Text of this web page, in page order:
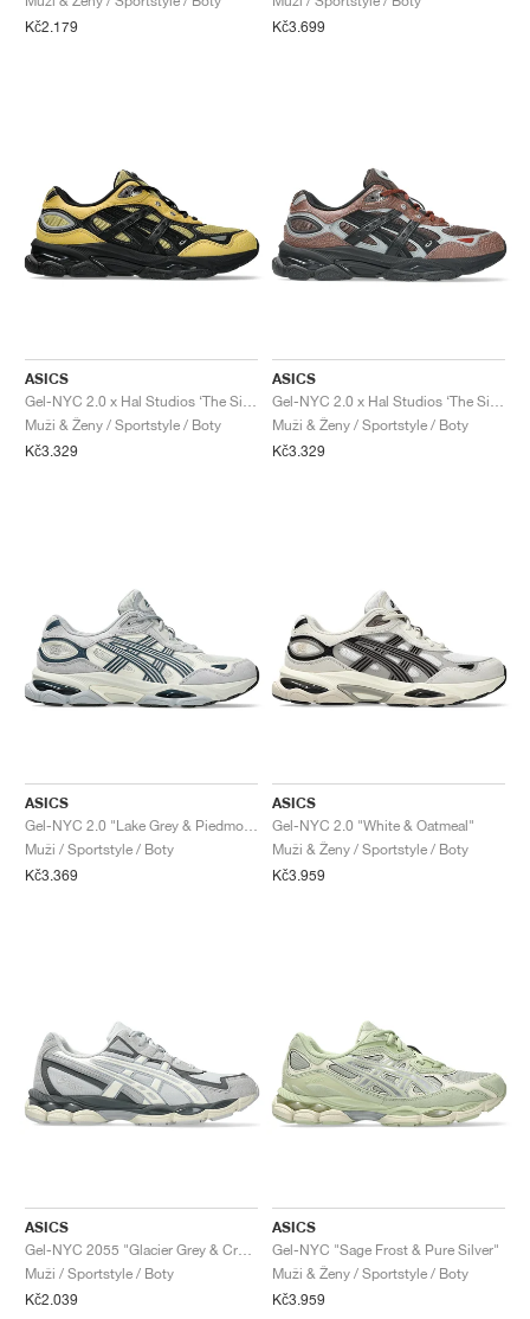
Kč2.179
Kč3.699
ASICS
Muži & Ženy / Sportstyle / Boty
Kč3.329
ASICS
Muži & Ženy / Sportstyle / Boty
Kč3.329
ASICS
Muži / Sportstyle / Boty
Kč3.369
ASICS
Gel-NYC 2.0 "White & Oatmeal"
Muži & Ženy / Sportstyle / Boty
Kč3.959
ASICS
Muži / Sportstyle / Boty
Kč2.039
ASICS
Gel-NYC "Sage Frost & Pure Silver"
Muži & Ženy / Sportstyle / Boty
Kč3.959